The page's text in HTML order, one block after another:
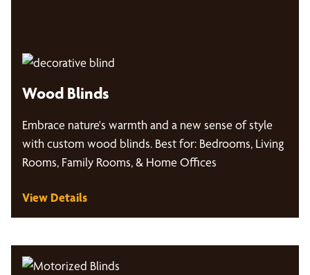
Wood Blinds
Embrace nature's warmth and a new sense of style
with custom wood blinds. Best for: Bedrooms, Living
Rooms, Family Rooms, & Home Offices
View Details